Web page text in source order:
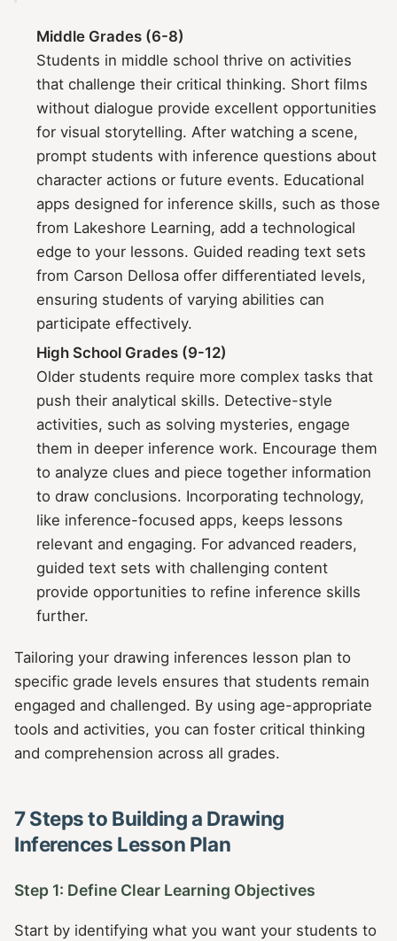
Middle Grades (6-8)
Students in middle school thrive on activities
that challenge their critical thinking. Short films
without dialogue provide excellent opportunities
for visual storytelling. After watching a scene,
prompt students with inference questions about
character actions or future events. Educational
apps designed for inference skills, such as those
from Lakeshore Learning, add a technological
edge to your lessons. Guided reading text sets
from Carson Dellosa offer differentiated levels,
ensuring students of varying abilities can
participate effectively.
High School Grades (9-12)
Older students require more complex tasks that
push their analytical skills. Detective-style
activities, such as solving mysteries, engage
them in deeper inference work. Encourage them
to analyze clues and piece together information
to draw conclusions. Incorporating technology,
like inference-focused apps, keeps lessons
relevant and engaging. For advanced readers,
guided text sets with challenging content
provide opportunities to refine inference skills
further.
Tailoring your drawing inferences lesson plan to
specific grade levels ensures that students remain
engaged and challenged. By using age-appropriate
tools and activities, you can foster critical thinking
and comprehension across all grades.
7 Steps to Building a Drawing
Inferences Lesson Plan
Step 1: Define Clear Learning Objectives
Start by identifying what you want your students to